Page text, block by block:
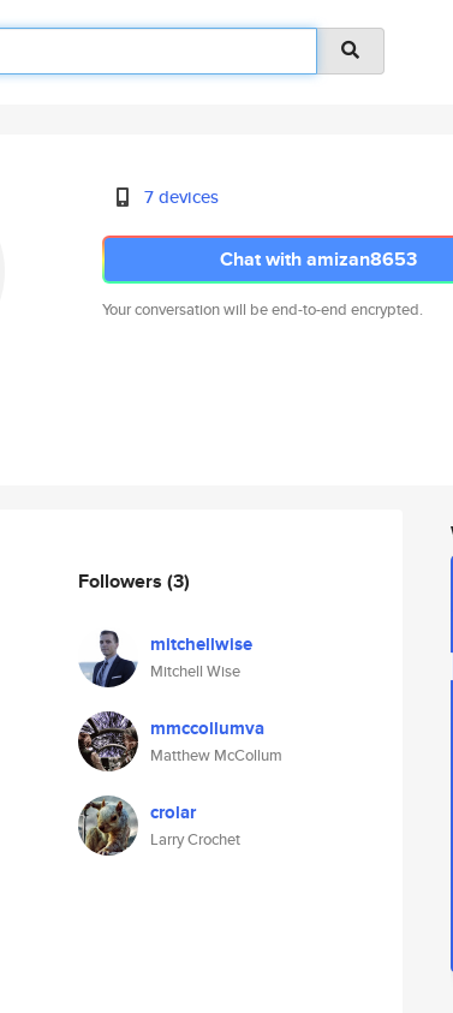
7 devices
Chat with amizan8653
Your conversation will be end-to-end encrypted.
Followers (3)
mitchellwise
Mitchell Wise
mmccollumva
Matthew McCollum
crolar
Larry Crochet